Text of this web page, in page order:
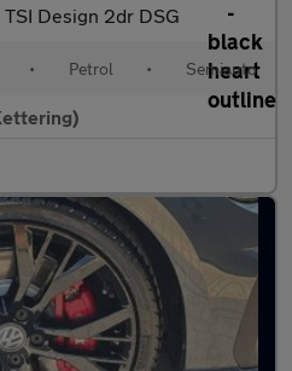
TSI Design 2dr DSG
• Petrol • Semiauto